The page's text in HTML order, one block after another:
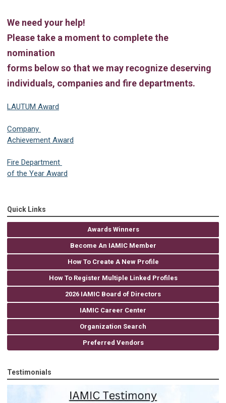
We need your help!
Please take a moment to complete the
nomination
forms below so that we may recognize deserving
individuals, companies and fire departments.
LAUTUM Award
Company
Achievement Award
Fire Department
of the Year Award
Quick Links
Awards Winners
Become An IAMIC Member
How To Create A New Profile
How To Register Multiple Linked Profiles
2026 IAMIC Board of Directors
IAMIC Career Center
Organization Search
Preferred Vendors
Testimonials